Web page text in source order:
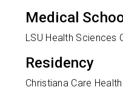
Medical
LSU Health Sciences
Residency
Christiana Care